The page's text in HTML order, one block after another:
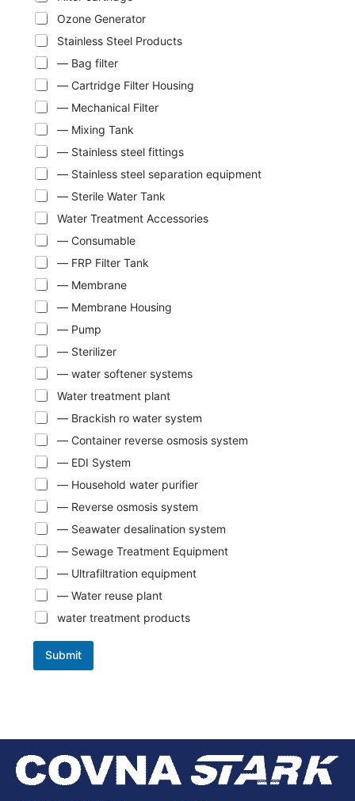
Ozone Generator
Stainless Steel Products
— Bag filter
— Cartridge Filter Housing
— Mechanical Filter
— Mixing Tank
— Stainless steel fittings
— Stainless steel separation equipment
— Sterile Water Tank
Water Treatment Accessories
— Consumable
— FRP Filter Tank
— Membrane
— Membrane Housing
— Pump
— Sterilizer
— water softener systems
Water treatment plant
— Brackish ro water system
— Container reverse osmosis system
— EDI System
— Household water purifier
— Reverse osmosis system
— Seawater desalination system
— Sewage Treatment Equipment
— Ultrafiltration equipment
— Water reuse plant
water treatment products
Submit